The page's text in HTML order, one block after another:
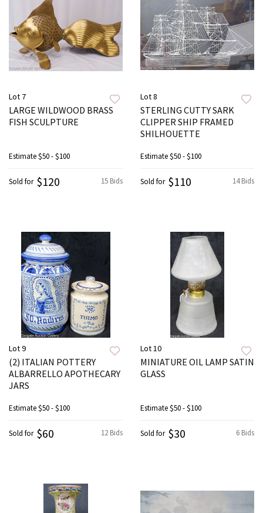
Lot 7
LARGE WILDWOOD BRASS
FISH SCULPTURE
Estimate$50 - $100
15 Bids
Sold for $120
Lot 8
STERLING CUTTY SARK
CLIPPER SHIP FRAMED
SHILHOUETTE
Estimate$50 - $100
14 Bids
Sold for $110
Lot 9
(2) ITALIAN POTTERY
ALBARRELLO APOTHECARY
JARS
Estimate$50 - $100
12 Bids
Sold for $60
Lot 10
MINIATURE OIL LAMP SATIN
GLASS
Estimate$50 - $100
6 Bids
Sold for $30